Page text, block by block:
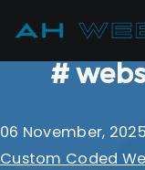
#
06 November, 2025
Custom Coded